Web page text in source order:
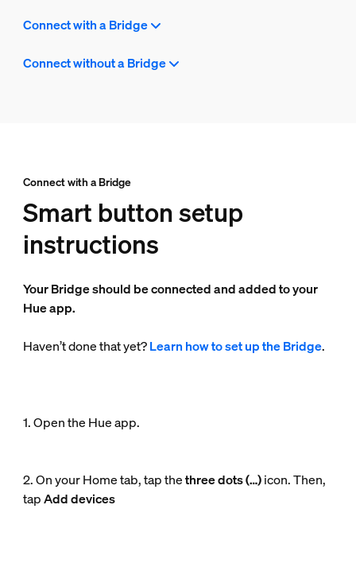
Connect with a Bridge
Connect without a Bridge
Connect with a Bridge
Smart button setup
instructions
Your Bridge should be connected and added to your
Hue app.
Haven’t done that yet?Learn how to set up the Bridge.
1. Open the Hue app.
2. On your Home tab, tap thethree dots (…)icon. Then,
tapAdd devices